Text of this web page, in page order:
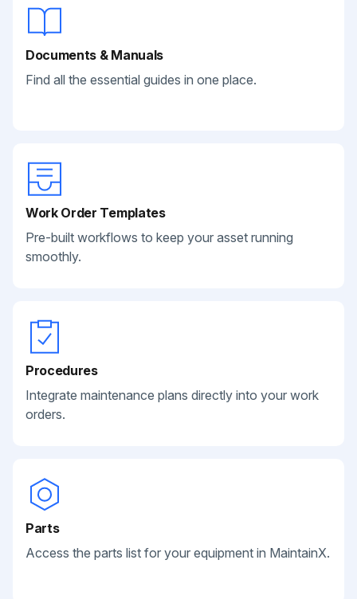
Documents & Manuals
Find all the essential guides in one place.
Work Order Templates
Pre-built workflows to keep your asset running
smoothly.
Procedures
Integrate maintenance plans directly into your work
orders.
Parts
Access the parts list for your equipment in MaintainX.